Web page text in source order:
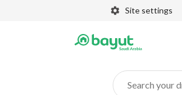
Site settings
Search your